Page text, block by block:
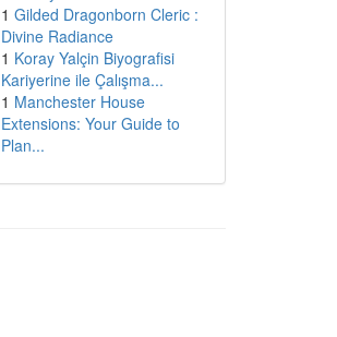
1 Gilded Dragonborn Cleric :
Divine Radiance
1 Koray Yalçin Biyografisi
Kariyerine ile Çalışma...
1 Manchester House
Extensions: Your Guide to
Plan...